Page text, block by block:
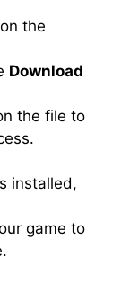
the
Download
the file to
installed,
game to